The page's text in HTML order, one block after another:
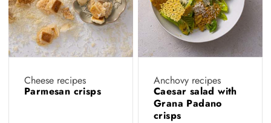
Cheese recipes
Parmesan crisps
Anchovy recipes
Caesar salad with
Grana Padano
crisps